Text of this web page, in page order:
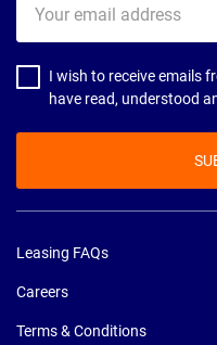
email
address
I wish to receive emails
have read, understood
Leasing FAQs
Careers
Terms & Conditions